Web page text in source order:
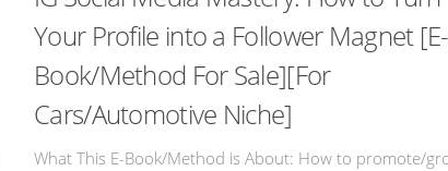
Your Profile into a Follower Magnet [E-
Book/Method For Sale][For
Cars/Automotive Niche]
What This E-Book/Method is About: How to promote/